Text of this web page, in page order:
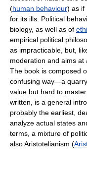
(human behaviour) as if
for its ills. Political
biology, as well as of
empirical political
as impracticable, but,
moderation and aims at
The book is composed
confusing way—a
value but hard to
written, is a general
probably the earliest,
analyze actual states
terms, a mixture of
also Aristotelianism (